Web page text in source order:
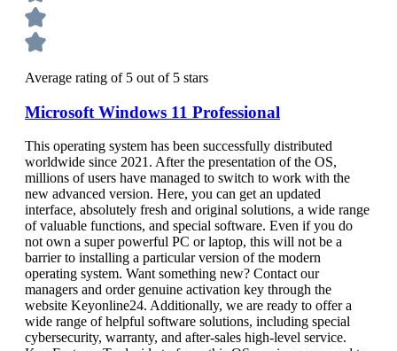
Average rating of 5 out of 5 stars
Microsoft Windows 11 Professional
This operating system has been successfully distributed
worldwide since 2021. After the presentation of the OS,
millions of users have managed to switch to work with the
new advanced version. Here, you can get an updated
interface, absolutely fresh and original solutions, a wide range
of valuable functions, and special software. Even if you do
not own a super powerful PC or laptop, this will not be a
barrier to installing a particular version of the modern
operating system. Want something new? Contact our
managers and order genuine activation key through the
website Keyonline24. Additionally, we are ready to offer a
wide range of helpful software solutions, including special
cybersecurity, warranty, and after-sales high-level service.